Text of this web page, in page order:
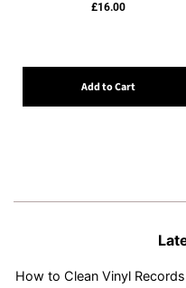
£16.00
Add to Cart
How to Clean Vinyl